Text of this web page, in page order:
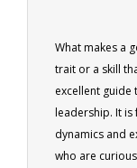
What makes a
trait or a skill
excellent
leadership. It is
dynamics and
who are